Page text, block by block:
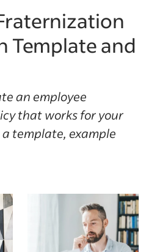
Template and
an employee
that works for your
a template, example